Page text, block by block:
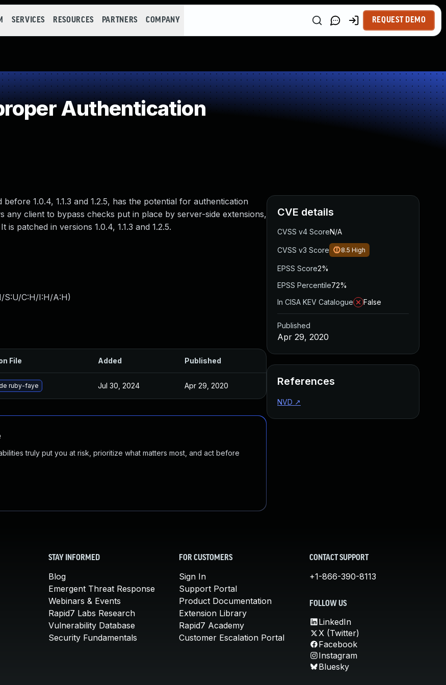
SERVICES RESOURCES PARTNERS COMPANY REQUEST DEMO
Authentication
1.0.4, 1.1.3 and 1.2.5, has the potential for authentication
any client to bypass checks put in place by server-side extensions,
patched in versions 1.0.4, 1.1.3 and 1.2.5.
S:U/C:H/I:H/A:H)
File Added Published
ruby-faye Jul 30, 2024 Apr 29, 2020
truly put you at risk, prioritize what matters most, and act before
CVE details
CVSS v4 ScoreN/A
CVSS v3 Score 8.5 High
EPSS Score2%
EPSS Percentile72%
In CISA KEV Catalogue
False
Published
Apr 29, 2020
References
NVD ↗
STAY INFORMED
Blog
Emergent Threat Response
Webinars & Events
Rapid7 Labs Research
Vulnerability Database
Security Fundamentals
FOR CUSTOMERS
Sign In
Support Portal
Product Documentation
Extension Library
Rapid7 Academy
Customer Escalation Portal
CONTACT SUPPORT
+1-866-390-8113
FOLLOW US
LinkedIn
X (Twitter)
Facebook
Instagram
Bluesky